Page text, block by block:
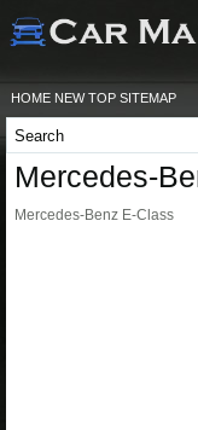
HOME NEW TOP SITEMAP
Mercedes-
Mercedes-Benz E-Class